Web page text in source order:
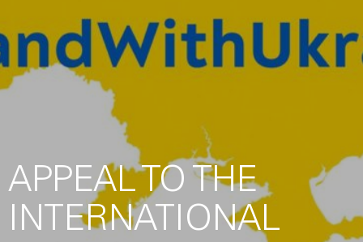
APPEAL TO THE
INTERNATIONAL